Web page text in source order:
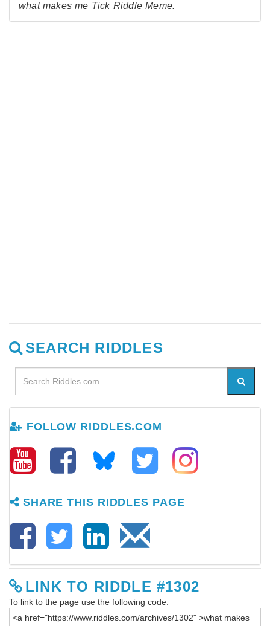
what makes me Tick Riddle Meme.
SEARCH RIDDLES
FOLLOW RIDDLES.COM
SHARE THIS RIDDLES PAGE
LINK TO RIDDLE #1302
To link to the page use the following code: